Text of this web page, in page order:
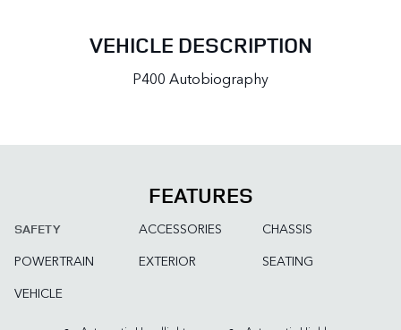
VEHICLE DESCRIPTION
P400 Autobiography
FEATURES
SAFETY ACCESSORIES
CHASSIS
POWERTRAIN
EXTERIOR
SEATING
VEHICLE